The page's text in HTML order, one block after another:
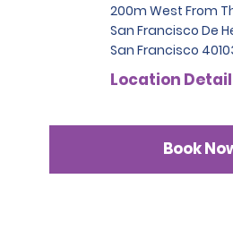
200m West From
San Francisco De
San Francisco
Location
Book